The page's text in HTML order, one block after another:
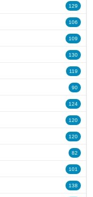
129
106
109
130
119
90
124
120
120
82
101
138